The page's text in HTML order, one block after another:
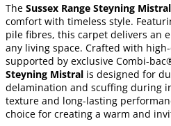
The Sussex Range Steyning Mistral
comfort with timeless style.
pile fibres, this carpet delivers an
any living space. Crafted with
supported by exclusive Combi-
Steyning Mistral is designed for
delamination and scuffing during
texture and long-lasting
choice for creating a warm and